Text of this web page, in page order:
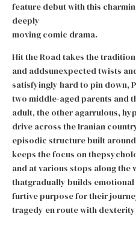
feature debut with this
deeply
moving comic drama.
Hit the Road takes the
and addsunexpected twists
satisfyingly hard to pin down,
two middle-aged parents and
adult, the other agarrulous,
drive across the Iranian
episodic structure built
keeps the focus on
and at various stops along the
thatgradually builds emotional
furtive purpose for their
tragedy en route with